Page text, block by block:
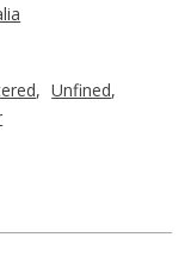
, Unfined,